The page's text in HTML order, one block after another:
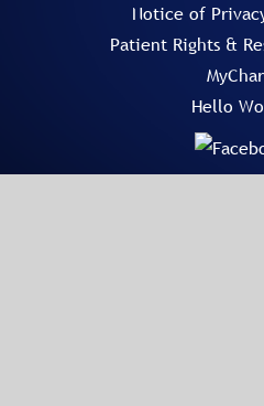
Notice of
Patient Rights &
Hello